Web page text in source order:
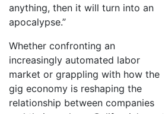
anything, then it will turn into an
apocalypse.”
Whether confronting an
increasingly automated labor
market or grappling with how the
gig economy is reshaping the
relationship between companies